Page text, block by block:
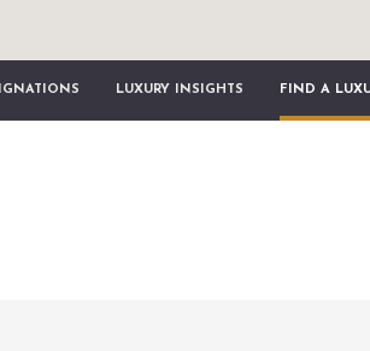
LUXURY INSIGHTS FIND A